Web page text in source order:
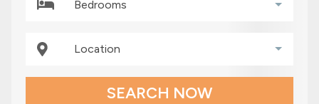
Bedrooms
Location
SEARCH NOW